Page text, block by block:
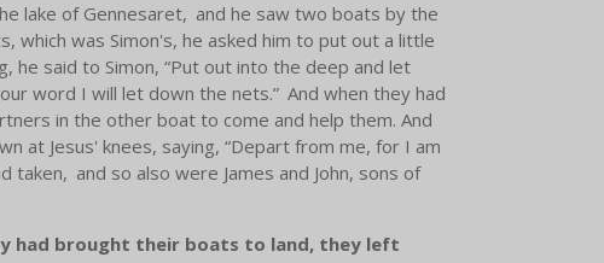
lake of Gennesaret, and he saw two boats by the
which was Simon's, he asked him to put out a little
he said to Simon, “Put out into the deep and let
word I will let down the nets.” And when they had
in the other boat to come and help them. And
at Jesus' knees, saying, “Depart from me, for I am
taken, and so also were James and John, sons of
had brought their boats to land, they left